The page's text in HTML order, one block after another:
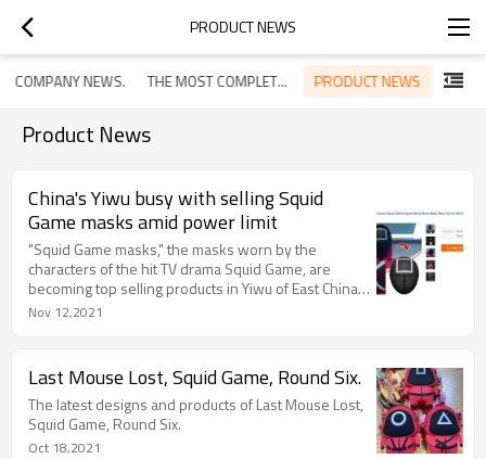
PRODUCT NEWS
COMPANY NEWS. THE MOST COMPLETE GUIDE OF TRADE FAIRS IN THE WORL PRODUCT NEWS
Product News
China's Yiwu busy with selling Squid
Game masks amid power limit
"Squid Game masks," the masks worn by the
characters of the hit TV drama Squid Game, are
becoming top selling products in Yiwu of East China's
Zhejiang Province, one of the world's largest small
making the masks to meet the soaring market
demand, although their production capacity is
restricted by the current power limit policy.
Nov 12,2021
Last Mouse Lost, Squid Game, Round Six.
The latest designs and products of Last Mouse Lost,
Squid Game, Round Six.
Oct 18,2021